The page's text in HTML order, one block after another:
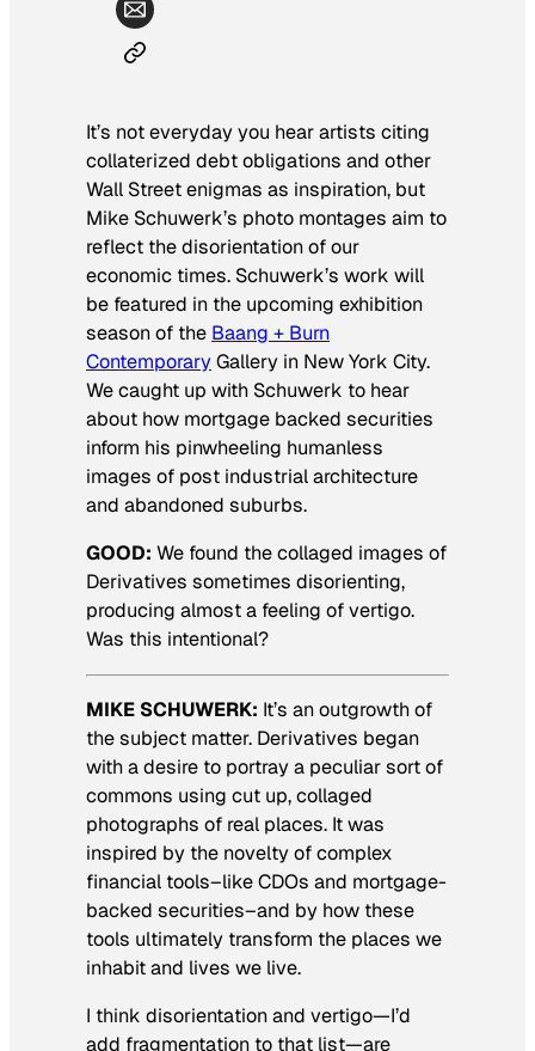
It’s not everyday you hear artists citing
collaterized debt obligations and other
Wall Street enigmas as inspiration, but
Mike Schuwerk’s photo montages aim to
reflect the disorientation of our
economic times. Schuwerk’s work will
be featured in the upcoming exhibition
season of the Baang + Burn
ContemporaryGallery in New York City.
We caught up with Schuwerk to hear
about how mortgage backed securities
inform his pinwheeling humanless
images of post industrial architecture
and abandoned suburbs.
GOOD: We found the collaged images of
Derivatives sometimes disorienting,
producing almost a feeling of vertigo.
Was this intentional?
MIKE SCHUWERK: It’s an outgrowth of
the subject matter. Derivatives began
with a desire to portray a peculiar sort of
commons using cut up, collaged
photographs of real places. It was
inspired by the novelty of complex
financial tools–like CDOs and mortgage-
backed securities–and by how these
tools ultimately transform the places we
inhabit and lives we live.
I think disorientation and vertigo—I’d
add fragmentation to that list—are